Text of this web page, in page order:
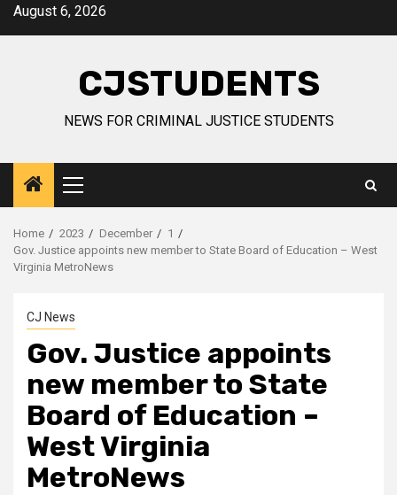
SkipAugust 6, 2026
CJSTUDENTS
NEWS FOR CRIMINAL JUSTICE STUDENTS
Primary
Menu
Home 2023 December
1
Gov. Justice appoints new member to State Board of Education – West
Virginia MetroNews
CJ News
Gov. Justice appoints
new member to State
Board of Education –
West Virginia
MetroNews